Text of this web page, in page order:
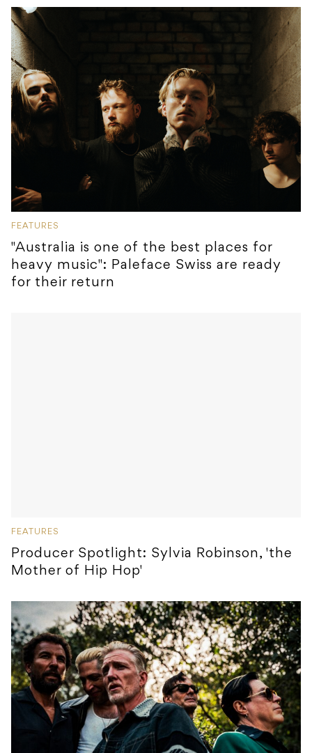
FEATURES
"Australia is one of the best places for
heavy music": Paleface Swiss are ready
for their return
FEATURES
Producer Spotlight: Sylvia Robinson, 'the
Mother of Hip Hop'